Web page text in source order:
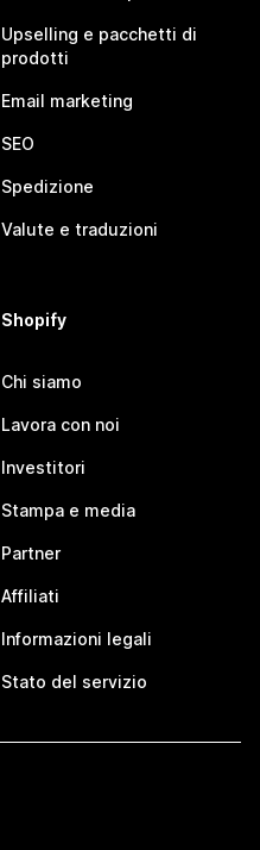
Upselling e pacchetti di
prodotti
Email marketing
SEO
Spedizione
Valute e traduzioni
Shopify
Chi siamo
Lavora con noi
Investitori
Stampa e media
Partner
Affiliati
Informazioni legali
Stato del servizio